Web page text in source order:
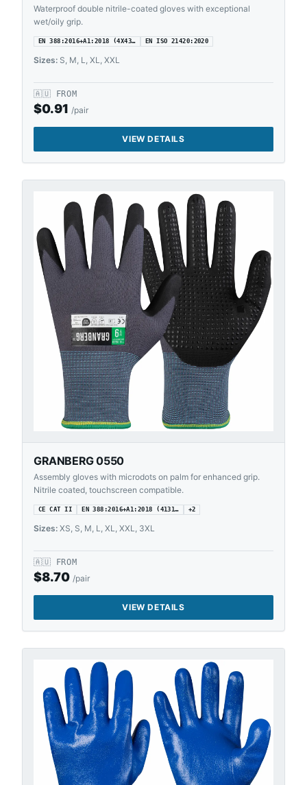
Waterproof double nitrile-coated gloves with exceptional
wet/oily grip.
EN 388:2016+A1:2018 (4X43… EN ISO 21420:2020
Sizes: S, M, L, XL, XXL
🇦🇺 FROM
$0.91 /pair
VIEW DETAILS
GRANBERG 0550
Assembly gloves with microdots on palm for enhanced grip.
Nitrile coated, touchscreen compatible.
CE CAT II EN 388:2016+A1:2018 (4131… +2
Sizes: XS, S, M, L, XL, XXL, 3XL
🇦🇺 FROM
$8.70 /pair
VIEW DETAILS